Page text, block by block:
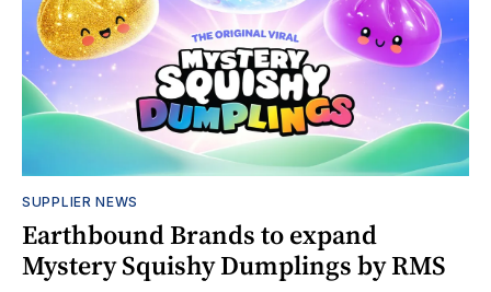
SUPPLIER NEWS
Earthbound Brands to expand
Mystery Squishy Dumplings by RMS